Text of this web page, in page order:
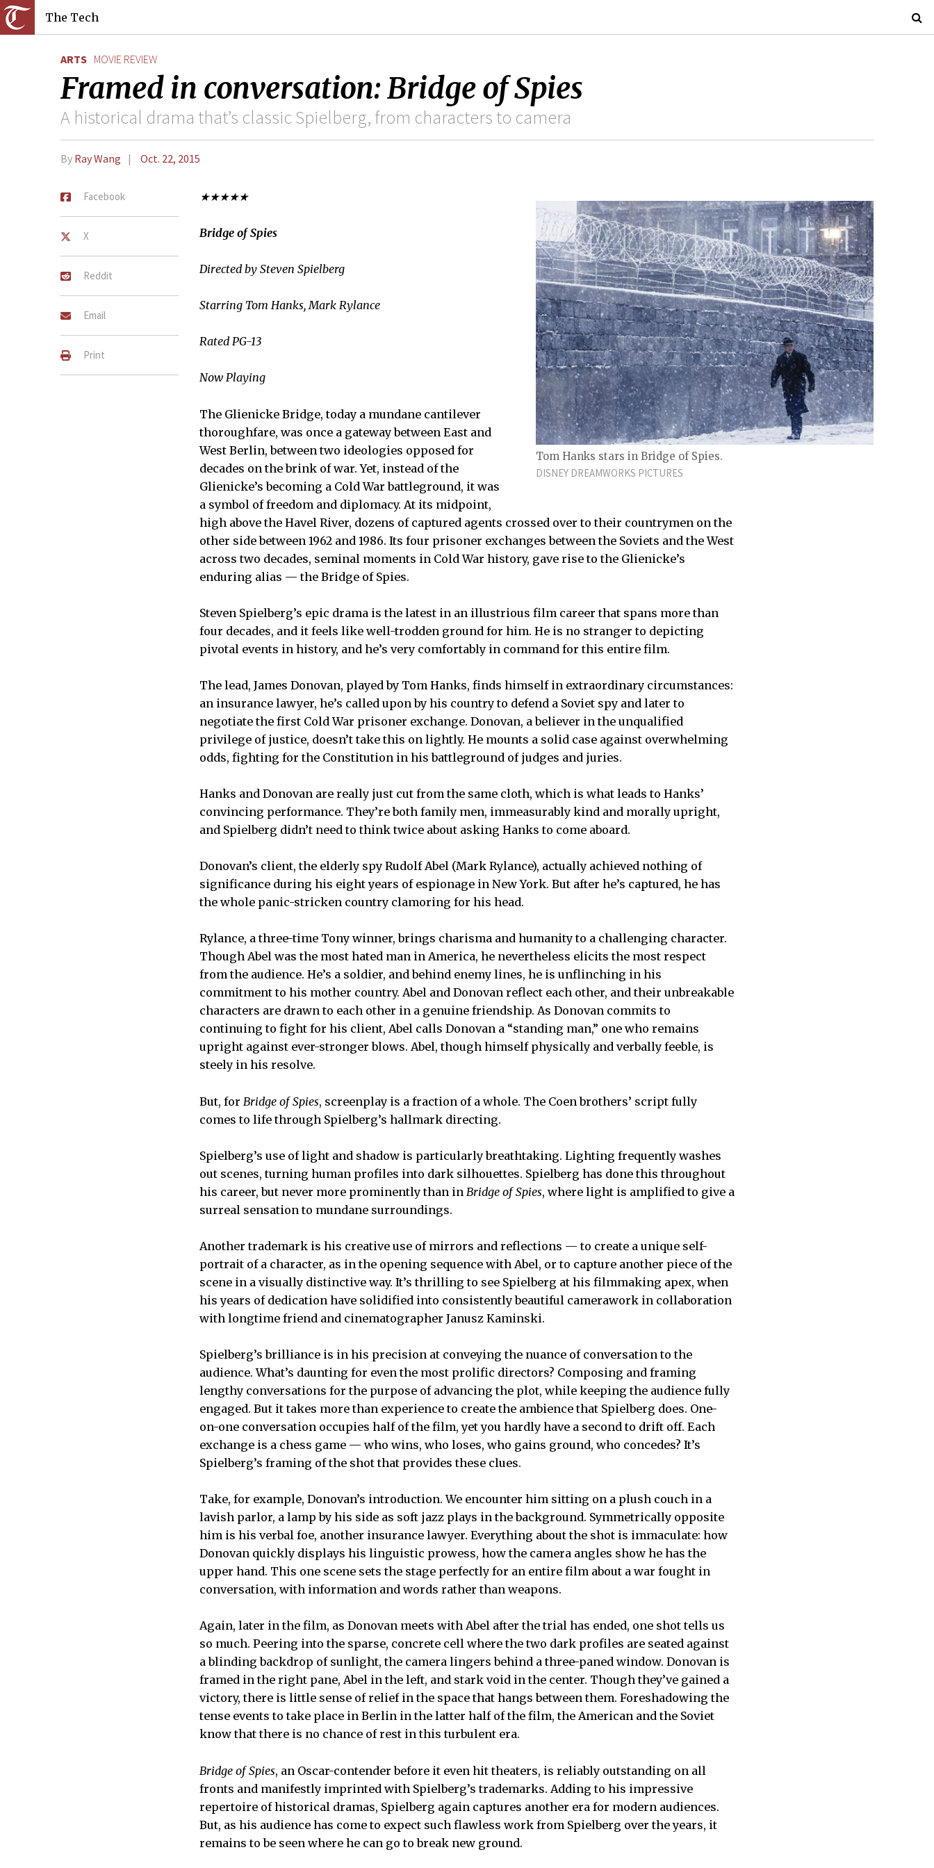
The Tech
ARTS MOVIE REVIEW
Framed in conversation: Bridge of Spies
A historical drama that’s classic Spielberg, from characters to camera
By Ray Wang Oct. 22, 2015
Facebook
X
Reddit
Email
Print
Tom Hanks stars in Bridge of Spies.
DISNEY DREAMWORKS PICTURES
★★★★★
Bridge of Spies
Directed by Steven Spielberg
Starring Tom Hanks, Mark Rylance
Rated PG-13
Now Playing
The Glienicke Bridge, today a mundane cantilever
thoroughfare, was once a gateway between East and
West Berlin, between two ideologies opposed for
decades on the brink of war. Yet, instead of the
Glienicke’s becoming a Cold War battleground, it was
a symbol of freedom and diplomacy. At its midpoint,
high above the Havel River, dozens of captured agents crossed over to their countrymen on the
other side between 1962 and 1986. Its four prisoner exchanges between the Soviets and the West
across two decades, seminal moments in Cold War history, gave rise to the Glienicke’s
enduring alias — the Bridge of Spies.
Steven Spielberg’s epic drama is the latest in an illustrious film career that spans more than
four decades, and it feels like well-trodden ground for him. He is no stranger to depicting
pivotal events in history, and he’s very comfortably in command for this entire film.
The lead, James Donovan, played by Tom Hanks, finds himself in extraordinary circumstances:
an insurance lawyer, he’s called upon by his country to defend a Soviet spy and later to
negotiate the first Cold War prisoner exchange. Donovan, a believer in the unqualified
privilege of justice, doesn’t take this on lightly. He mounts a solid case against overwhelming
odds, fighting for the Constitution in his battleground of judges and juries.
Hanks and Donovan are really just cut from the same cloth, which is what leads to Hanks’
convincing performance. They’re both family men, immeasurably kind and morally upright,
and Spielberg didn’t need to think twice about asking Hanks to come aboard.
Donovan’s client, the elderly spy Rudolf Abel (Mark Rylance), actually achieved nothing of
significance during his eight years of espionage in New York. But after he’s captured, he has
the whole panic-stricken country clamoring for his head.
Rylance, a three-time Tony winner, brings charisma and humanity to a challenging character.
Though Abel was the most hated man in America, he nevertheless elicits the most respect
from the audience. He’s a soldier, and behind enemy lines, he is unflinching in his
commitment to his mother country. Abel and Donovan reflect each other, and their unbreakable
characters are drawn to each other in a genuine friendship. As Donovan commits to
continuing to fight for his client, Abel calls Donovan a “standing man,” one who remains
upright against ever-stronger blows. Abel, though himself physically and verbally feeble, is
steely in his resolve.
But, for Bridge of Spies, screenplay is a fraction of a whole. The Coen brothers’ script fully
comes to life through Spielberg’s hallmark directing.
Spielberg’s use of light and shadow is particularly breathtaking. Lighting frequently washes
out scenes, turning human profiles into dark silhouettes. Spielberg has done this throughout
his career, but never more prominently than in Bridge of Spies, where light is amplified to give a
surreal sensation to mundane surroundings.
Another trademark is his creative use of mirrors and reflections — to create a unique self-
portrait of a character, as in the opening sequence with Abel, or to capture another piece of the
scene in a visually distinctive way. It’s thrilling to see Spielberg at his filmmaking apex, when
his years of dedication have solidified into consistently beautiful camerawork in collaboration
with longtime friend and cinematographer Janusz Kaminski.
Spielberg’s brilliance is in his precision at conveying the nuance of conversation to the
audience. What’s daunting for even the most prolific directors? Composing and framing
lengthy conversations for the purpose of advancing the plot, while keeping the audience fully
engaged. But it takes more than experience to create the ambience that Spielberg does. One-
on-one conversation occupies half of the film, yet you hardly have a second to drift off. Each
exchange is a chess game — who wins, who loses, who gains ground, who concedes? It’s
Spielberg’s framing of the shot that provides these clues.
Take, for example, Donovan’s introduction. We encounter him sitting on a plush couch in a
lavish parlor, a lamp by his side as soft jazz plays in the background. Symmetrically opposite
him is his verbal foe, another insurance lawyer. Everything about the shot is immaculate: how
Donovan quickly displays his linguistic prowess, how the camera angles show he has the
upper hand. This one scene sets the stage perfectly for an entire film about a war fought in
conversation, with information and words rather than weapons.
Again, later in the film, as Donovan meets with Abel after the trial has ended, one shot tells us
so much. Peering into the sparse, concrete cell where the two dark profiles are seated against
a blinding backdrop of sunlight, the camera lingers behind a three-paned window. Donovan is
framed in the right pane, Abel in the left, and stark void in the center. Though they’ve gained a
victory, there is little sense of relief in the space that hangs between them. Foreshadowing the
tense events to take place in Berlin in the latter half of the film, the American and the Soviet
know that there is no chance of rest in this turbulent era.
Bridge of Spies, an Oscar-contender before it even hit theaters, is reliably outstanding on all
fronts and manifestly imprinted with Spielberg’s trademarks. Adding to his impressive
repertoire of historical dramas, Spielberg again captures another era for modern audiences.
But, as his audience has come to expect such flawless work from Spielberg over the years, it
remains to be seen where he can go to break new ground.